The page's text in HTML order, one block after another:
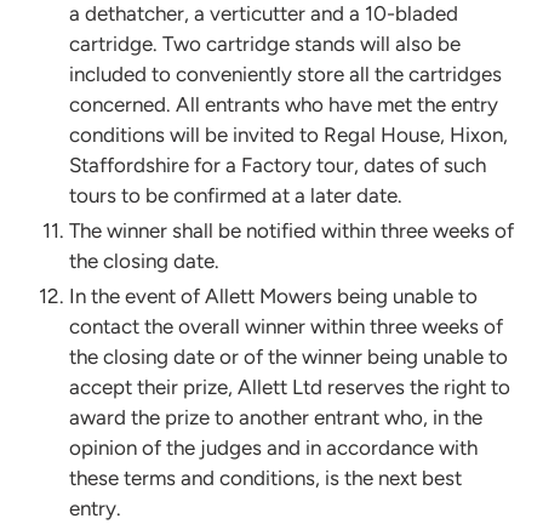
a dethatcher, a verticutter and a 10-bladed
cartridge. Two cartridge stands will also be
included to conveniently store all the cartridges
concerned. All entrants who have met the entry
conditions will be invited to Regal House, Hixon,
Staffordshire for a Factory tour, dates of such
tours to be confirmed at a later date.
The winner shall be notified within three weeks of
the closing date.
In the event of Allett Mowers being unable to
contact the overall winner within three weeks of
the closing date or of the winner being unable to
accept their prize, Allett Ltd reserves the right to
award the prize to another entrant who, in the
opinion of the judges and in accordance with
these terms and conditions, is the next best
entry.